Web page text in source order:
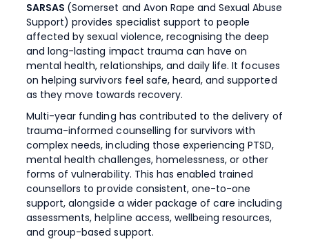
SARSAS (Somerset and Avon Rape and Sexual Abuse
Support) provides specialist support to people
affected by sexual violence, recognising the deep
and long-lasting impact trauma can have on
mental health, relationships, and daily life. It focuses
on helping survivors feel safe, heard, and supported
as they move towards recovery.
Multi-year funding has contributed to the delivery of
trauma-informed counselling for survivors with
complex needs, including those experiencing PTSD,
mental health challenges, homelessness, or other
forms of vulnerability. This has enabled trained
counsellors to provide consistent, one-to-one
support, alongside a wider package of care including
assessments, helpline access, wellbeing resources,
and group-based support.